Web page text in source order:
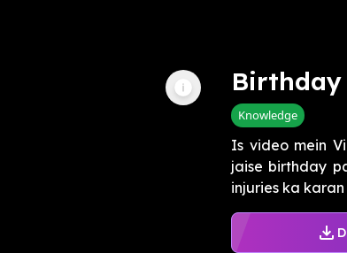
Birthday
Knowledge
Is video mein
jaise birthday
injuries ka